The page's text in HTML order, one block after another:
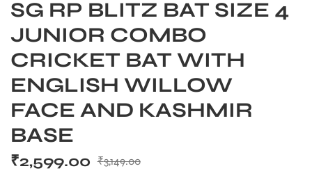
SG RP BLITZ BAT SIZE 4
JUNIOR COMBO
CRICKET BAT WITH
ENGLISH WILLOW
FACE AND KASHMIR
BASE
₹3,149.00
₹2,599.00